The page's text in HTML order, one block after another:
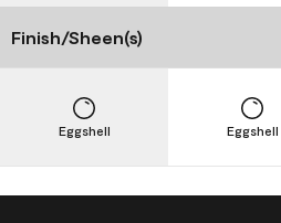
Finish/Sheen(s)
Eggshell Eggshell